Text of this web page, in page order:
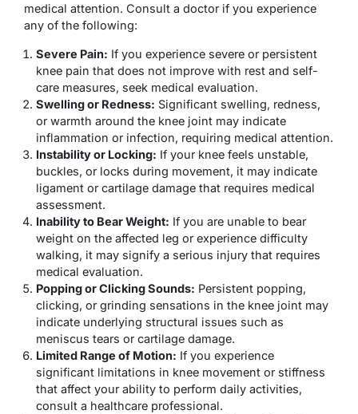
medical attention. Consult a doctor if you experience
any of the following:
Severe Pain: If you experience severe or persistent
knee pain that does not improve with rest and self-
care measures, seek medical evaluation.
Swelling or Redness: Significant swelling, redness,
or warmth around the knee joint may indicate
inflammation or infection, requiring medical attention.
Instability or Locking: If your knee feels unstable,
buckles, or locks during movement, it may indicate
ligament or cartilage damage that requires medical
assessment.
Inability to Bear Weight: If you are unable to bear
weight on the affected leg or experience difficulty
walking, it may signify a serious injury that requires
medical evaluation.
Popping or Clicking Sounds: Persistent popping,
clicking, or grinding sensations in the knee joint may
indicate underlying structural issues such as
meniscus tears or cartilage damage.
Limited Range of Motion: If you experience
significant limitations in knee movement or stiffness
that affect your ability to perform daily activities,
consult a healthcare professional.